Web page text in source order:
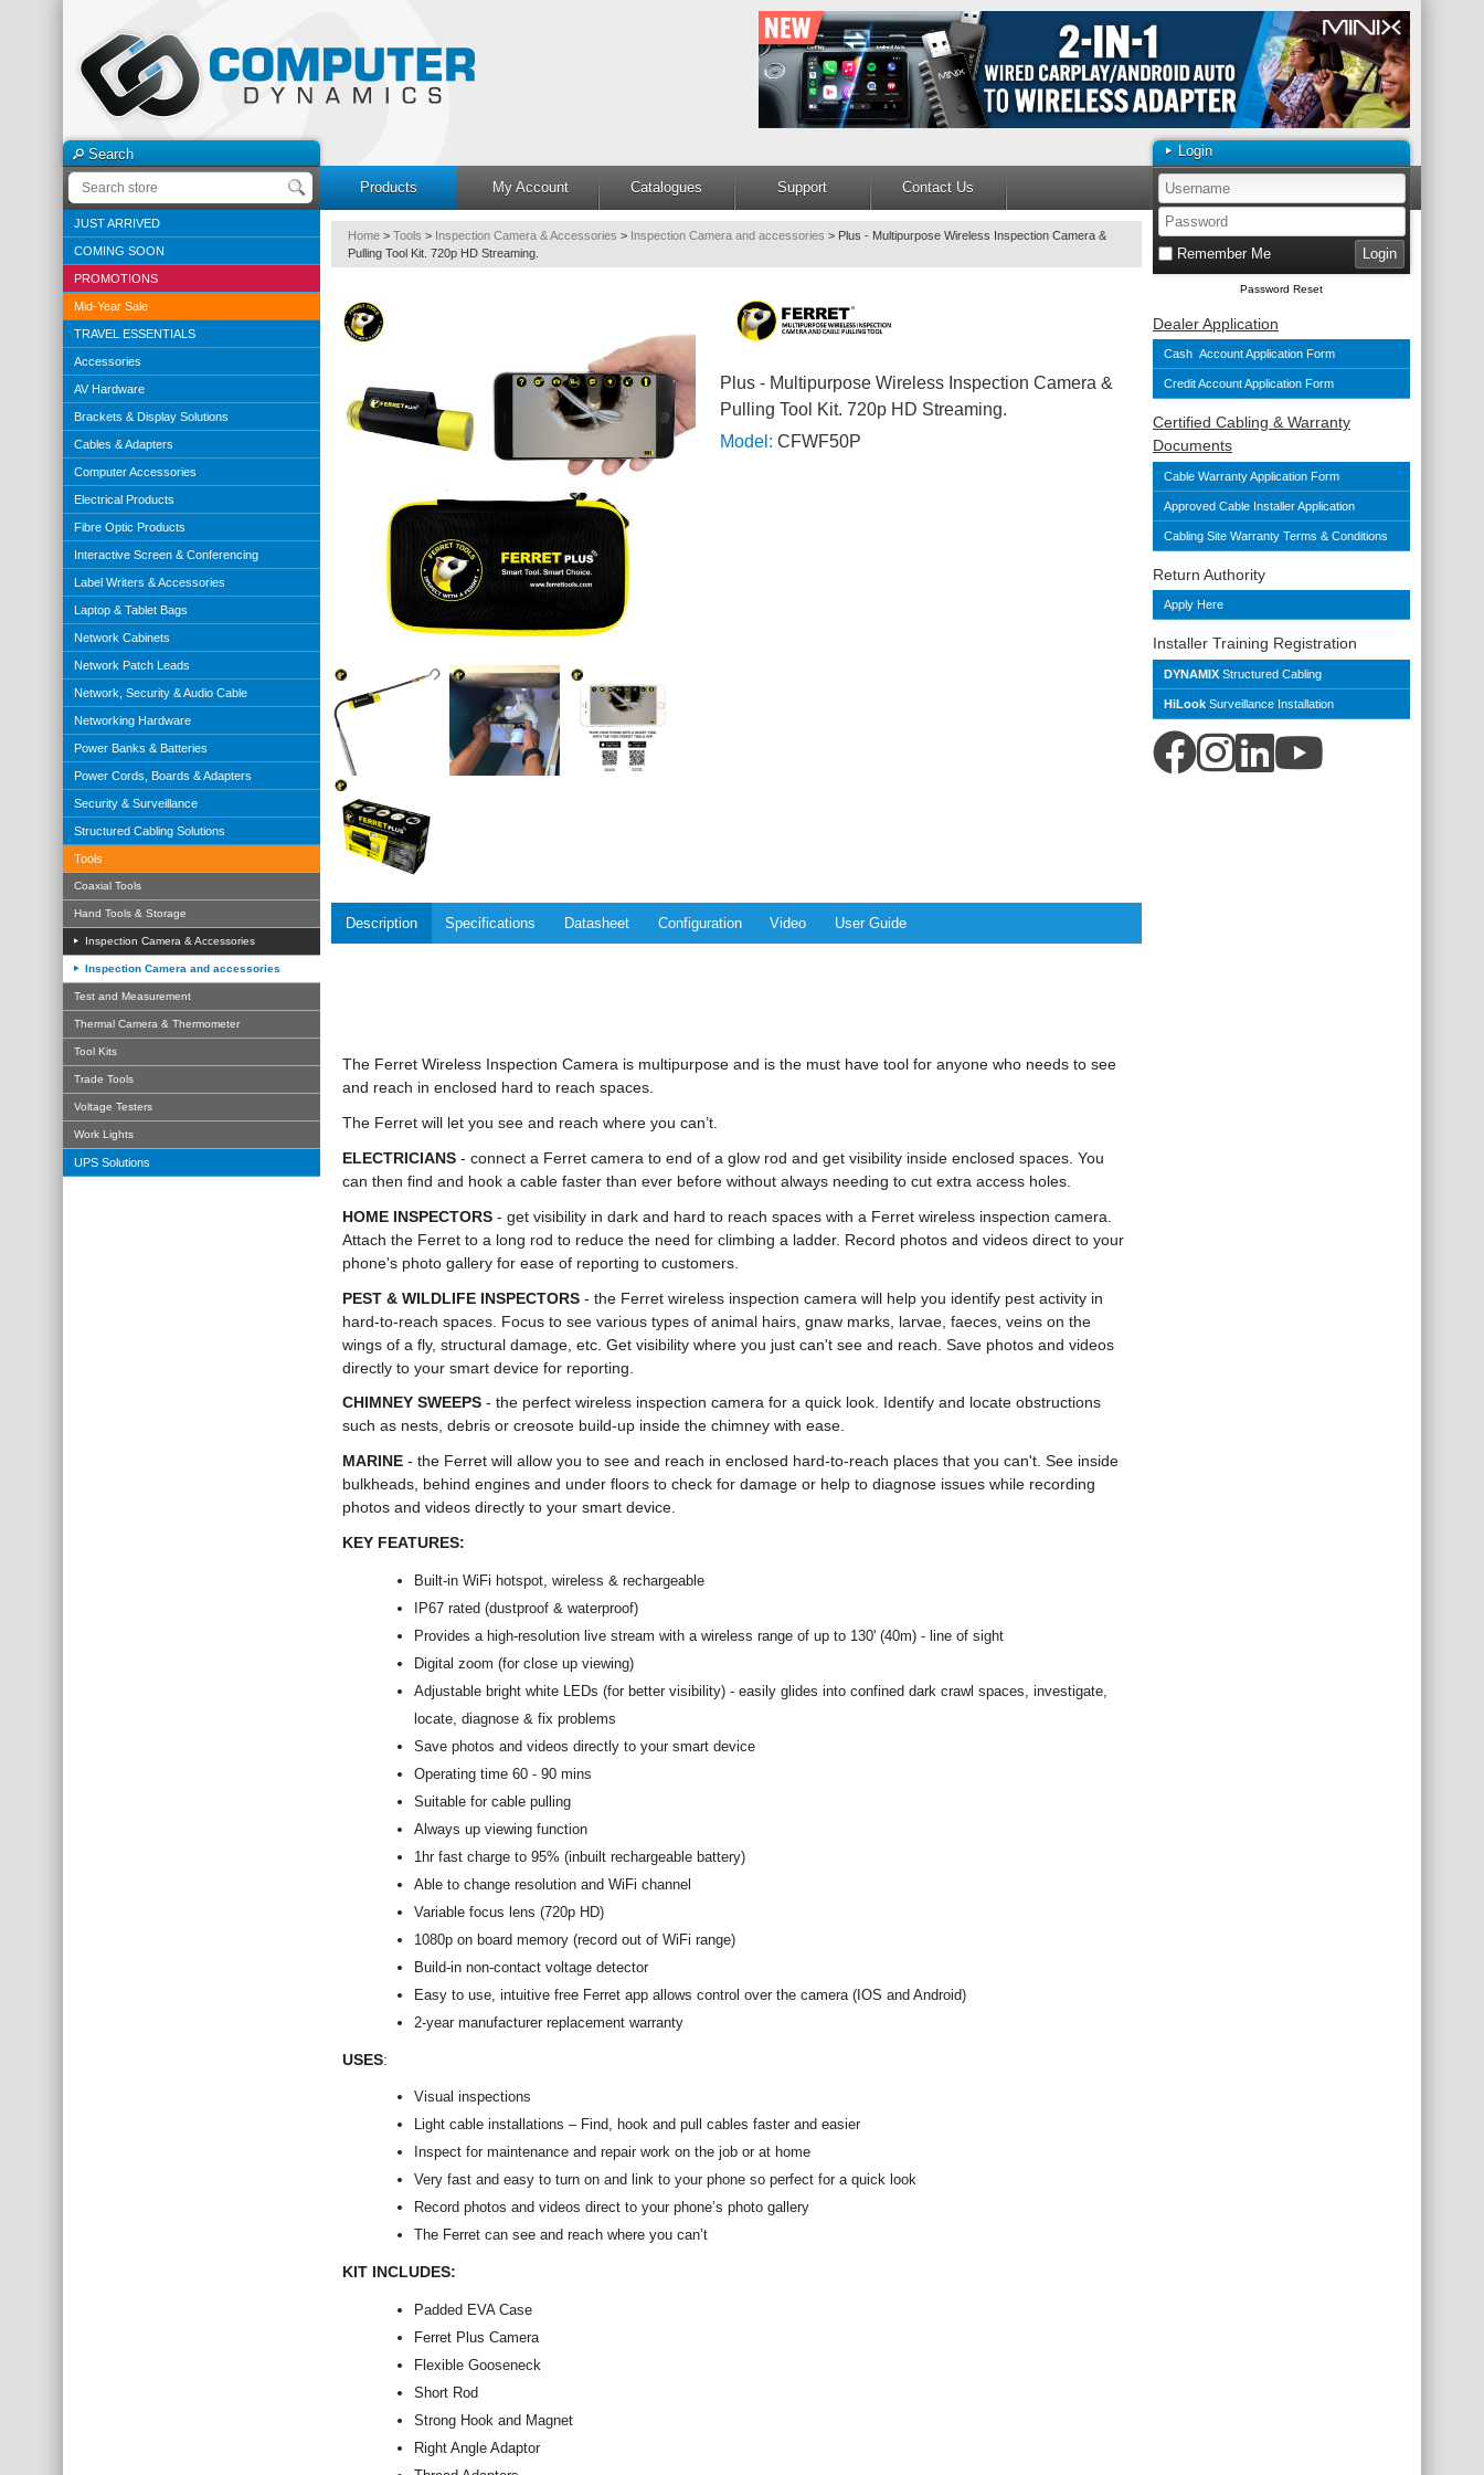
Search
Products
My Account Catalogues Support Contact Us
JUST ARRIVED
COMING SOON
PROMOTIONS
Mid-Year Sale
TRAVEL ESSENTIALS
Accessories
AV Hardware
Brackets & Display Solutions
Cables & Adapters
Computer Accessories
Electrical Products
Fibre Optic Products
Interactive Screen & Conferencing
Label Writers & Accessories
Laptop & Tablet Bags
Network Cabinets
Network Patch Leads
Network, Security & Audio Cable
Networking Hardware
Power Banks & Batteries
Power Cords, Boards & Adapters
Security & Surveillance
Structured Cabling Solutions
Tools
Coaxial Tools
Hand Tools & Storage
Inspection Camera & Accessories
Inspection Camera and accessories
Test and Measurement
Thermal Camera & Thermometer
Tool Kits
Trade Tools
Voltage Testers
Work Lights
UPS Solutions
Login
Remember Me
Password Reset
Dealer Application
Cash Account Application Form
Credit Account Application Form
Certified Cabling & Warranty
Documents
Cable Warranty Application Form
Approved Cable Installer Application
Cabling Site Warranty Terms & Conditions
Return Authority
Apply Here
Installer Training Registration
DYNAMIX Structured Cabling
HiLook Surveillance Installation
Home > Tools > Inspection Camera & Accessories > Inspection Camera and accessories > Plus - Multipurpose Wireless Inspection Camera &
Pulling Tool Kit. 720p HD Streaming.
Plus - Multipurpose Wireless Inspection Camera &
Pulling Tool Kit. 720p HD Streaming.
Model: CFWF50P
Description Specifications Datasheet Configuration Video User Guide
The Ferret Wireless Inspection Camera is multipurpose and is the must have tool for anyone who needs to see
and reach in enclosed hard to reach spaces.
The Ferret will let you see and reach where you can’t.
ELECTRICIANS - connect a Ferret camera to end of a glow rod and get visibility inside enclosed spaces. You
can then find and hook a cable faster than ever before without always needing to cut extra access holes.
HOME INSPECTORS - get visibility in dark and hard to reach spaces with a Ferret wireless inspection camera.
Attach the Ferret to a long rod to reduce the need for climbing a ladder. Record photos and videos direct to your
phone's photo gallery for ease of reporting to customers.
PEST & WILDLIFE INSPECTORS - the Ferret wireless inspection camera will help you identify pest activity in
hard-to-reach spaces. Focus to see various types of animal hairs, gnaw marks, larvae, faeces, veins on the
wings of a fly, structural damage, etc. Get visibility where you just can't see and reach. Save photos and videos
directly to your smart device for reporting.
CHIMNEY SWEEPS - the perfect wireless inspection camera for a quick look. Identify and locate obstructions
such as nests, debris or creosote build-up inside the chimney with ease.
MARINE - the Ferret will allow you to see and reach in enclosed hard-to-reach places that you can't. See inside
bulkheads, behind engines and under floors to check for damage or help to diagnose issues while recording
photos and videos directly to your smart device.
KEY FEATURES:
Built-in WiFi hotspot, wireless & rechargeable
IP67 rated (dustproof & waterproof)
Provides a high-resolution live stream with a wireless range of up to 130' (40m) - line of sight
Digital zoom (for close up viewing)
Adjustable bright white LEDs (for better visibility) - easily glides into confined dark crawl spaces, investigate,
locate, diagnose & fix problems
Save photos and videos directly to your smart device
Operating time 60 - 90 mins
Suitable for cable pulling
Always up viewing function
1hr fast charge to 95% (inbuilt rechargeable battery)
Able to change resolution and WiFi channel
Variable focus lens (720p HD)
1080p on board memory (record out of WiFi range)
Build-in non-contact voltage detector
Easy to use, intuitive free Ferret app allows control over the camera (IOS and Android)
2-year manufacturer replacement warranty
USES:
Visual inspections
Light cable installations – Find, hook and pull cables faster and easier
Inspect for maintenance and repair work on the job or at home
Very fast and easy to turn on and link to your phone so perfect for a quick look
Record photos and videos direct to your phone’s photo gallery
The Ferret can see and reach where you can’t
KIT INCLUDES:
Padded EVA Case
Ferret Plus Camera
Flexible Gooseneck
Short Rod
Strong Hook and Magnet
Right Angle Adaptor